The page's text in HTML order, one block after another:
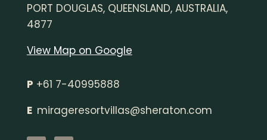
PORT DOUGLAS, QUEENSLAND, AUSTRALIA,
4877
View Map on Google
P +61 7-40995888
E mirageresortvillas@sheraton.com